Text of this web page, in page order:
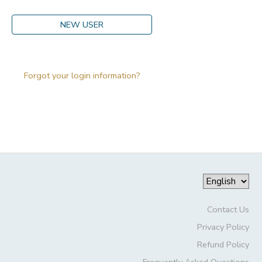
NEW USER
Forgot your login information?
Contact Us
Privacy Policy
Refund Policy